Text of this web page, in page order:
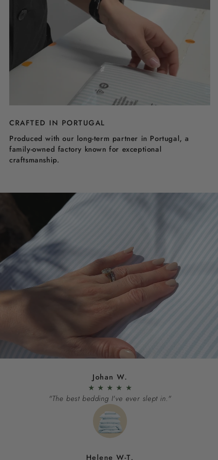
CRAFTED IN PORTUGAL
Produced with our long-term partner in Portugal, a
family-owned factory known for exceptional
craftsmanship.
Johan W.
★ ★ ★ ★ ★
"The best bedding I've ever slept in."
Helene W-T.